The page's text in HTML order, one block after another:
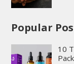
Popular
10